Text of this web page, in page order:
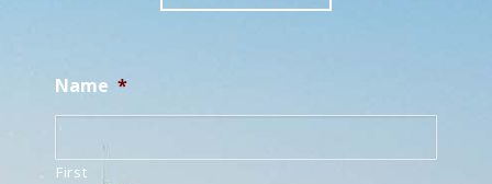
Name *
First